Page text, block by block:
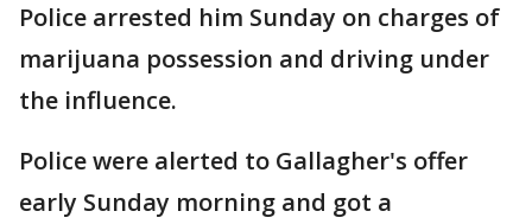
Police arrested him Sunday on charges of
marijuana possession and driving under
the influence.
Police were alerted to Gallagher's offer
early Sunday morning and got a